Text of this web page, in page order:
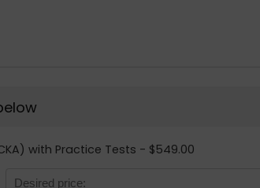
with Practice Tests - $549.00